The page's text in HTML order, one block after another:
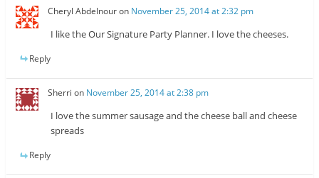
Cheryl Abdelnouron November 25, 2014 at 2:32 pm
I like the Our Signature Party Planner. I love the cheeses.
Reply
Sherri on November 25, 2014 at 2:38 pm
I love the summer sausage and the cheese ball and cheese
spreads
Reply